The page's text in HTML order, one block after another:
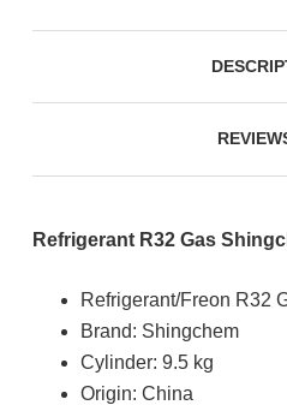
Refrigerant R32 Gas
Refrigerant/Freon R32
Brand: Shingchem
Cylinder: 9.5 kg
Origin: China